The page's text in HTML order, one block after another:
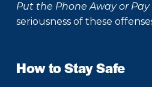
Put the Phone Away or Pay
seriousness of these
How to Stay Safe